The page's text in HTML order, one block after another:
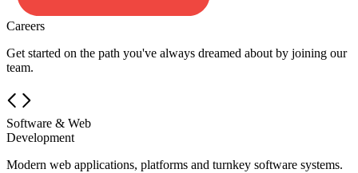
Careers
Get started on the path you've always dreamed about by joining our
team.
Software & Web
Development
Modern web applications, platforms and turnkey software systems.